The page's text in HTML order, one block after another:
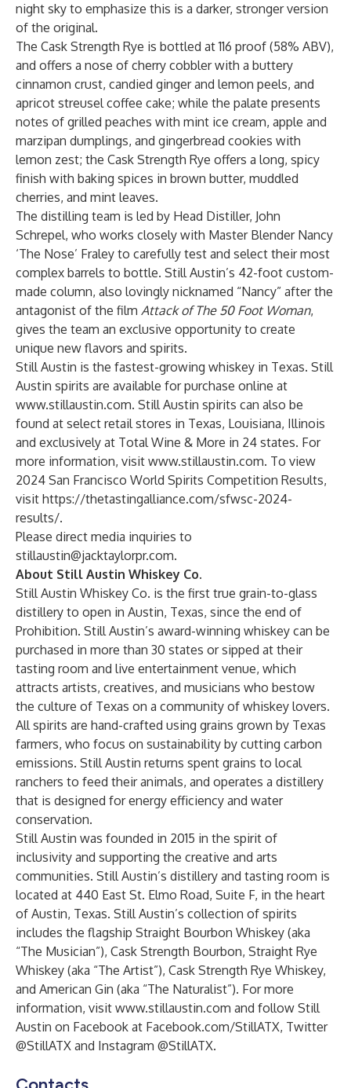
night sky to emphasize this is a darker, stronger version
of the original.
The Cask Strength Rye is bottled at 116 proof (58% ABV),
and offers a nose of cherry cobbler with a buttery
cinnamon crust, candied ginger and lemon peels, and
apricot streusel coffee cake; while the palate presents
notes of grilled peaches with mint ice cream, apple and
marzipan dumplings, and gingerbread cookies with
lemon zest; the Cask Strength Rye offers a long, spicy
finish with baking spices in brown butter, muddled
cherries, and mint leaves.
The distilling team is led by Head Distiller, John
Schrepel, who works closely with Master Blender Nancy
‘The Nose’ Fraley to carefully test and select their most
complex barrels to bottle. Still Austin’s 42-foot custom-
made column, also lovingly nicknamed “Nancy” after the
antagonist of the film Attack of The 50 Foot Woman,
gives the team an exclusive opportunity to create
unique new flavors and spirits.
Still Austin is the fastest-growing whiskey in Texas. Still
Austin spirits are available for purchase online at
www.stillaustin.com. Still Austin spirits can also be
found at select retail stores in Texas, Louisiana, Illinois
and exclusively at Total Wine & More in 24 states. For
more information, visit www.stillaustin.com. To view
2024 San Francisco World Spirits Competition Results,
visit https://thetastingalliance.com/sfwsc-2024-
results/.
Please direct media inquiries to
stillaustin@jacktaylorpr.com.
About Still Austin Whiskey Co.
Still Austin Whiskey Co. is the first true grain-to-glass
distillery to open in Austin, Texas, since the end of
Prohibition. Still Austin’s award-winning whiskey can be
purchased in more than 30 states or sipped at their
tasting room and live entertainment venue, which
attracts artists, creatives, and musicians who bestow
the culture of Texas on a community of whiskey lovers.
All spirits are hand-crafted using grains grown by Texas
farmers, who focus on sustainability by cutting carbon
emissions. Still Austin returns spent grains to local
ranchers to feed their animals, and operates a distillery
that is designed for energy efficiency and water
conservation.
Still Austin was founded in 2015 in the spirit of
inclusivity and supporting the creative and arts
communities. Still Austin’s distillery and tasting room is
located at 440 East St. Elmo Road, Suite F, in the heart
of Austin, Texas. Still Austin’s collection of spirits
includes the flagship Straight Bourbon Whiskey (aka
“The Musician”), Cask Strength Bourbon, Straight Rye
Whiskey (aka “The Artist”), Cask Strength Rye Whiskey,
and American Gin (aka “The Naturalist”). For more
information, visit www.stillaustin.com and follow Still
Austin on Facebook at Facebook.com/StillATX, Twitter
@StillATX and Instagram @StillATX.